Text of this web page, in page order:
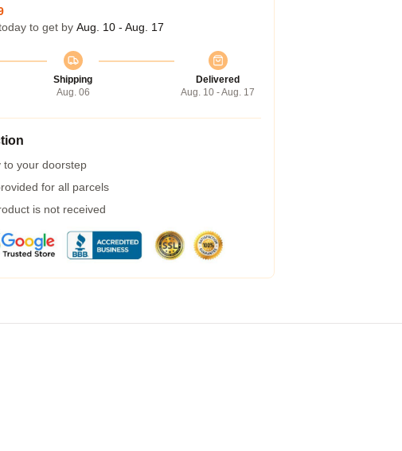
to get by Aug. 10 - Aug. 17
Shipping
Aug. 06
Delivered
Aug. 10 - Aug. 17
to your doorstep
for all parcels
is not received